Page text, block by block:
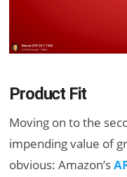
Product Fit
Moving on to the
impending value of
obvious: Amazon’s